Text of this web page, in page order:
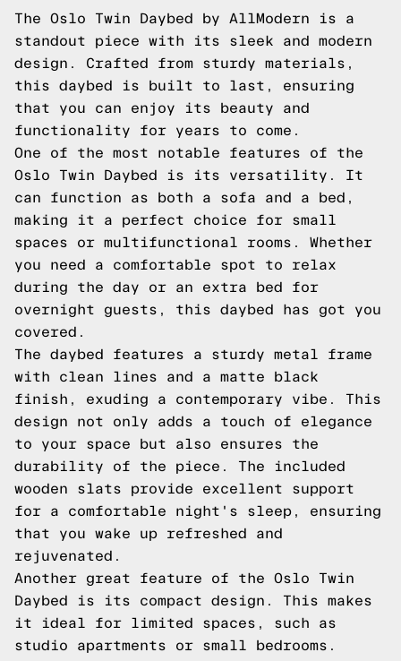
The Oslo Twin Daybed by AllModern is a
standout piece with its sleek and modern
design. Crafted from sturdy materials,
this daybed is built to last, ensuring
that you can enjoy its beauty and
functionality for years to come.
One of the most notable features of the
Oslo Twin Daybed is its versatility. It
can function as both a sofa and a bed,
making it a perfect choice for small
spaces or multifunctional rooms. Whether
you need a comfortable spot to relax
during the day or an extra bed for
overnight guests, this daybed has got you
covered.
The daybed features a sturdy metal frame
with clean lines and a matte black
finish, exuding a contemporary vibe. This
design not only adds a touch of elegance
to your space but also ensures the
durability of the piece. The included
wooden slats provide excellent support
for a comfortable night's sleep, ensuring
that you wake up refreshed and
rejuvenated.
Another great feature of the Oslo Twin
Daybed is its compact design. This makes
it ideal for limited spaces, such as
studio apartments or small bedrooms.